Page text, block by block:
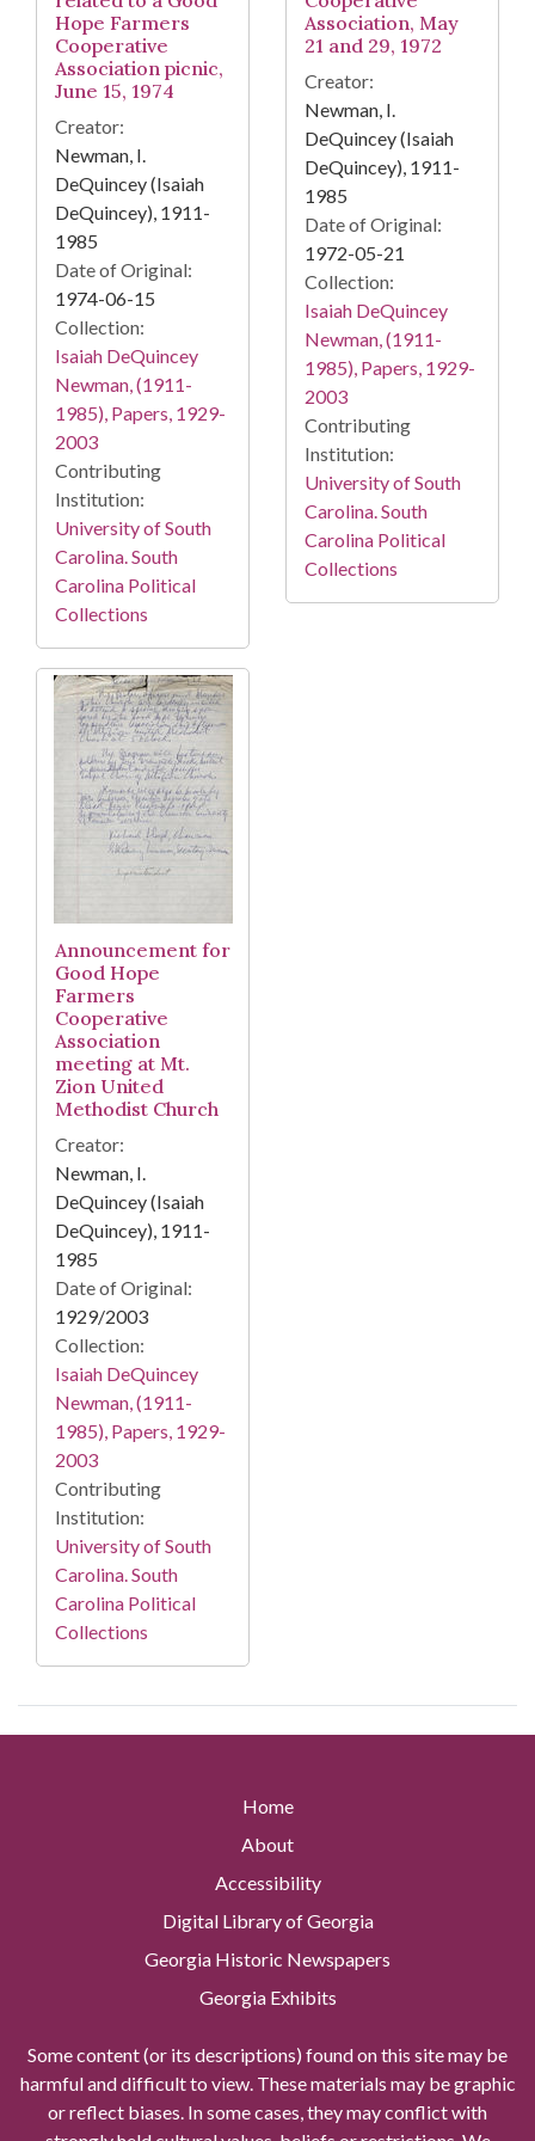
Hope Farmers
Cooperative
Association picnic,
June 15, 1974
Creator:
Newman, I.
DeQuincey (Isaiah
DeQuincey), 1911-
1985
Date of Original:
1974-06-15
Collection:
Isaiah DeQuincey
Newman, (1911-
1985), Papers, 1929-
2003
Contributing
Institution:
University of South
Carolina. South
Carolina Political
Collections
Association, May
21 and 29, 1972
Creator:
Newman, I.
DeQuincey (Isaiah
DeQuincey), 1911-
1985
Date of Original:
1972-05-21
Collection:
Isaiah DeQuincey
Newman, (1911-
1985), Papers, 1929-
2003
Contributing
Institution:
University of South
Carolina. South
Carolina Political
Collections
Announcement for
Good Hope
Farmers
Cooperative
Association
meeting at Mt.
Zion United
Methodist Church
Creator:
Newman, I.
DeQuincey (Isaiah
DeQuincey), 1911-
1985
Date of Original:
1929/2003
Collection:
Isaiah DeQuincey
Newman, (1911-
1985), Papers, 1929-
2003
Contributing
Institution:
University of South
Carolina. South
Carolina Political
Collections
Home
About
Accessibility
Digital Library of Georgia
Georgia Historic Newspapers
Georgia Exhibits
Some content (or its descriptions) found on this site may be
harmful and difficult to view. These materials may be graphic
or reflect biases. In some cases, they may conflict with